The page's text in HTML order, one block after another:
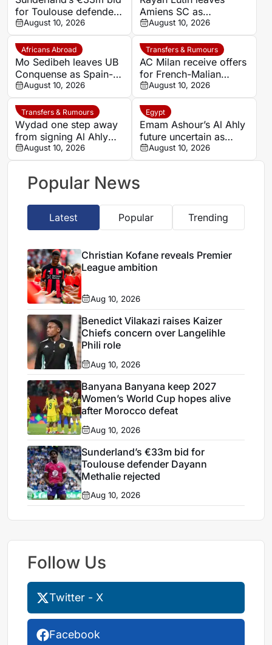
for Toulouse defender
Dayann Methalie
rejected
August 10, 2026
Amiens SC as
Comoros-France
midfielder becomes a
free agent
August 10, 2026
Africans Abroad
Mo Sedibeh leaves UB
Conquense as Spain-
Gambia midfielder
becomes without a club
August 10, 2026
Transfers & Rumours
AC Milan receive offers
for French-Malian
midfielder Youssouf
Fofana
August 10, 2026
Transfers & Rumours
Wydad one step away
from signing Al Ahly
and Morocco defender
Achraf Dari
August 10, 2026
Egypt
Emam Ashour’s Al Ahly
future uncertain as
Saudi clubs explore
move
August 10, 2026
Popular News
Latest Popular Trending
Christian Kofane reveals Premier
League ambition
Aug 10, 2026
Benedict Vilakazi raises Kaizer
Chiefs concern over Langelihle
Phili role
Aug 10, 2026
Banyana Banyana keep 2027
Women’s World Cup hopes alive
after Morocco defeat
Aug 10, 2026
Sunderland’s €33m bid for
Toulouse defender Dayann
Methalie rejected
Aug 10, 2026
Follow Us
Twitter - X
Facebook